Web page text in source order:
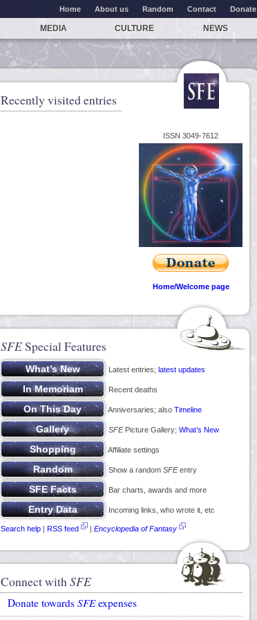
Home About us Random Contact Donate
MEDIA CULTURE NEWS
Recently visited entries
ISSN 3049-7612
Home/Welcome page
SFESpecial Features
Latest entries; latest updates
Recent deaths
Anniversaries; also Timeline
SFEPicture Gallery; What’s New
Affiliate settings
Show a random SFEentry
Bar charts, awards and more
Incoming links, who wrote it, etc
Search help | RSS feed | Encyclopedia of Fantasy
Connect withSFE
Donate towards SFEexpenses